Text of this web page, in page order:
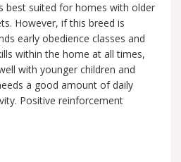
best suited for homes with older
However, if this breed is
early obedience classes and
within the home at all times,
with younger children and
a good amount of daily
Positive reinforcement